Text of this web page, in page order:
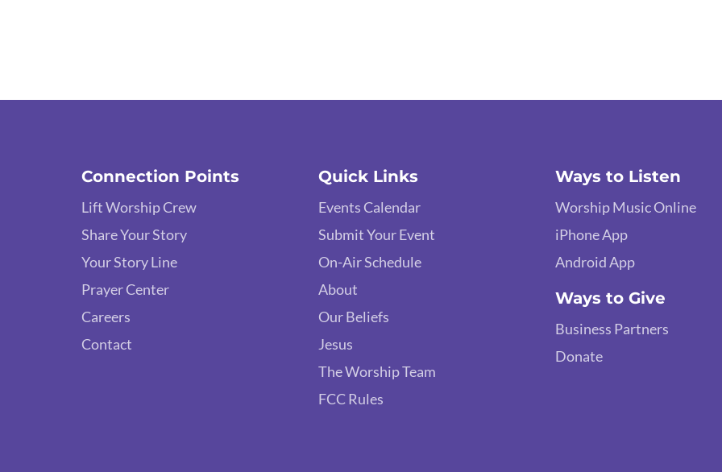
Connection Points
Lift Worship Crew
Share Your Story
Your Story Line
Prayer Center
Careers
Contact
Quick Links
Events Calendar
Submit Your Event
On-Air Schedule
About
Our Beliefs
Jesus
The Worship Team
FCC Rules
Ways to Listen
Worship Music Online
iPhone App
Android App
Ways to Give
Business Partners
Donate